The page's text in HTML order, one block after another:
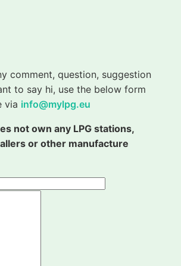
comment, question, suggestion
to say hi, use the below form
via info@mylpg.eu
not own any LPG stations,
or other manufacture